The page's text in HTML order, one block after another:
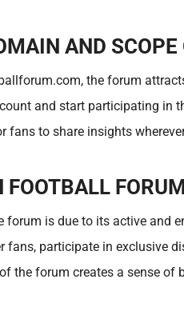
AND SCOPE
the forum
and start participating in
fans to share insights
FOOTBALL
forum is due to its active and
fans, participate in exclusive
the forum creates a sense of